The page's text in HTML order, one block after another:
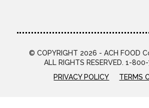
© COPYRIGHT 2026 - ACH FOOD
ALL RIGHTS RESERVED. 1-
PRIVACY POLICY
TERMS